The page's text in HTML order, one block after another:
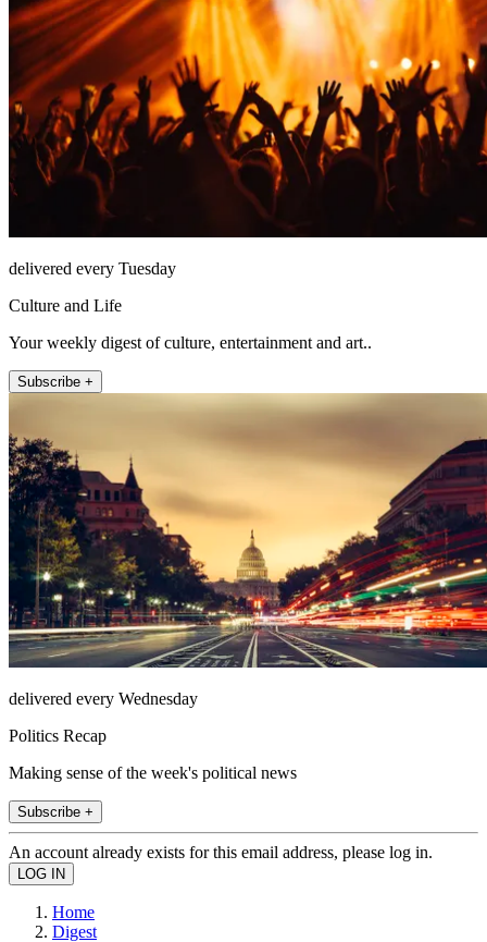
delivered every Tuesday
Culture and Life
Your weekly digest of culture, entertainment and art..
Subscribe +
delivered every Wednesday
Politics Recap
Making sense of the week's political news
Subscribe +
An account already exists for this email address, please log in.
Home
Digest